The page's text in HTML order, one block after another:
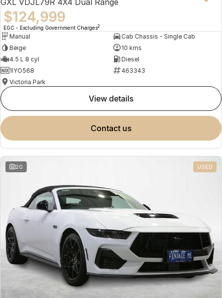
$124,999
EGC - Excluding Government Charges2
Manual
Cab Chassis - Single Cab
Beige
10 kms
4.5 L 8 cyl
Diesel
1IYO568
463343
Victoria Park
view details
contact us
20 USED